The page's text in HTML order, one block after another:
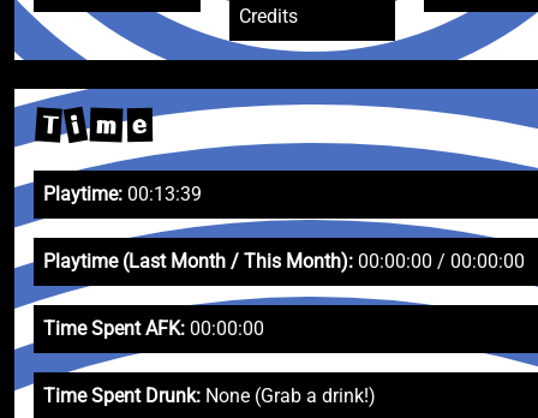
Credits
T i m e
Playtime: 00:13:39
Playtime (Last Month / This Month): 00:00:00 / 00:00:00
Time Spent AFK: 00:00:00
Time Spent Drunk: None (Grab a drink!)